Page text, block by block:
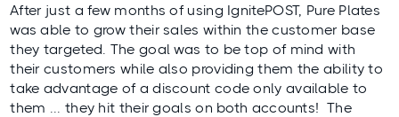
After just a few months of using IgnitePOST, Pure Plates
was able to grow their sales within the customer base
they targeted. The goal was to be top of mind with
their customers while also providing them the ability to
take advantage of a discount code only available to
them ... they hit their goals on both accounts! The